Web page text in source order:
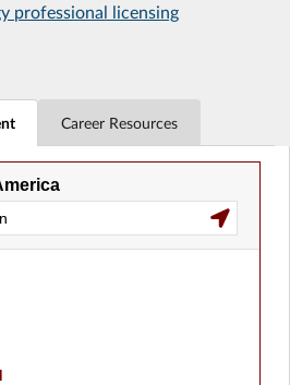
professional licensing
Career Resources